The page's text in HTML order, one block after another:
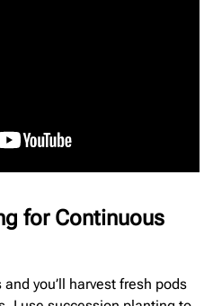
for Continuous
you’ll harvest fresh pods